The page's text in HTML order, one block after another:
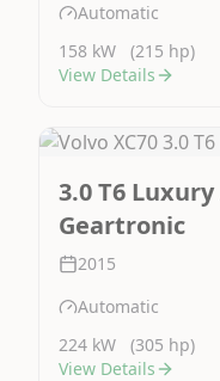
Automatic
158 kW
(215 hp)
View Details
3.0 T6 Luxury
Geartronic
2015
Automatic
224 kW
(305 hp)
View Details